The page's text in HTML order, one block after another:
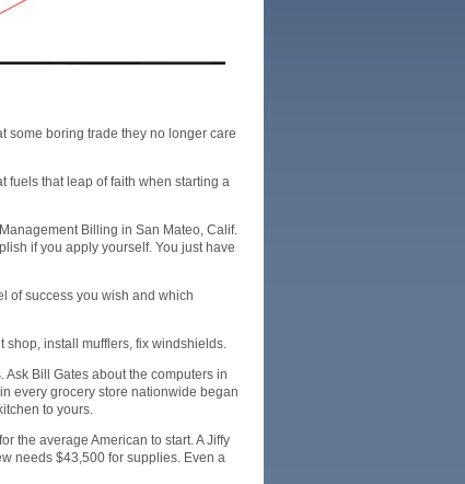
some boring trade they no longer care
fuels that leap of faith when starting a
Billing in San Mateo, Calif.
if you apply yourself. You just have
of success you wish and which
install mufflers, fix windshields.
Bill Gates about the computers in
every grocery store nationwide began
to yours.
the average American to start. A Jiffy
needs $43,500 for supplies. Even a